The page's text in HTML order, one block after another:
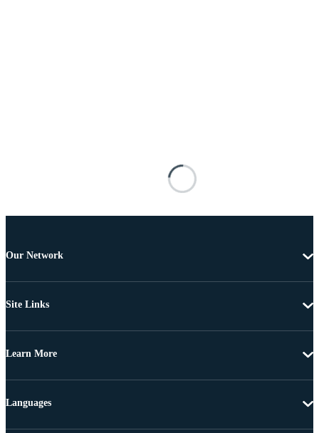
Our Network
Site Links
Learn More
Languages